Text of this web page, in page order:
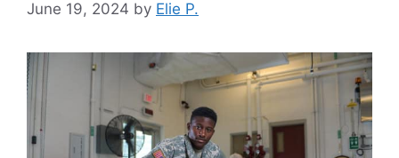
June 19, 2024 by Elie P.